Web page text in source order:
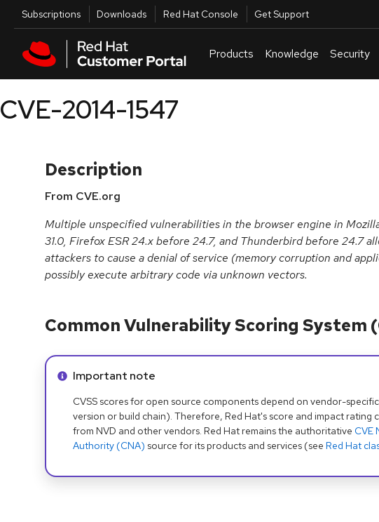
Skip to main content
Utilities
Subscriptions Downloads Red Hat Console Get Support
Products Knowledge Security
CVE-2014-1547
Description
From CVE.org
Multiple unspecified vulnerabilities in the browser engine in
31.0, Firefox ESR 24.x before 24.7, and Thunderbird before 24.7
attackers to cause a denial of service (memory corruption and
possibly execute arbitrary code via unknown vectors.
Common Vulnerability Scoring System
Info alert:
Important note
CVSS scores for open source components depend on vendor-
version or build chain). Therefore, Red Hat's score and impact rating
from NVD and other vendors. Red Hat remains the authoritative CVE
Authority (CNA) source for its products and services (see Red Hat